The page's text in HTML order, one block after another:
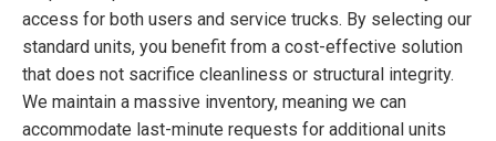
access for both users and service trucks. By selecting our
standard units, you benefit from a cost-effective solution
that does not sacrifice cleanliness or structural integrity.
We maintain a massive inventory, meaning we can
accommodate last-minute requests for additional units